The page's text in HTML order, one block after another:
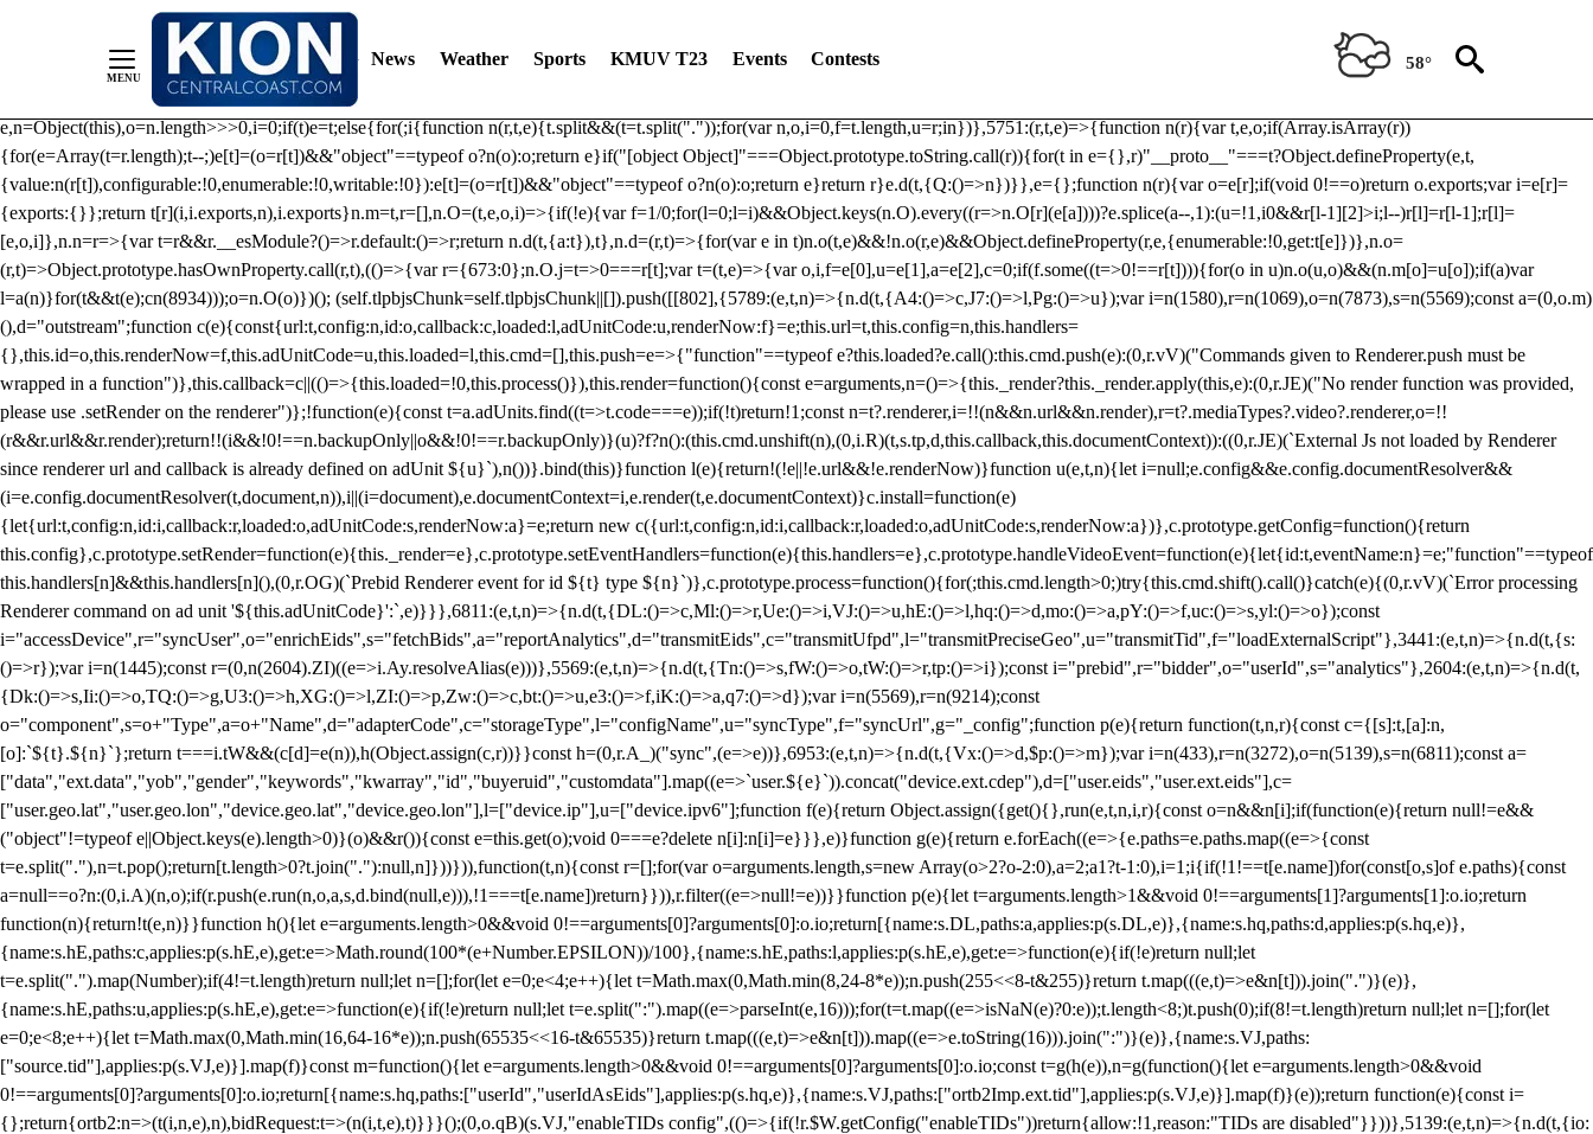
/** Teal */ function loadTlpbjs(account) { /* prebid.js v9.50.0 Updated: 2025-06-19 Modules: consentManagementTcf, consentManagementUsp, prebidServerBidAdapter, userId, pubProvidedIdSystem,
criteoIdSystem, sharedIdSystem */ if(window.tlpbjs&&window.tlpbjs.libLoaded)try{window.tlpbjs.getConfig("debug")&&console.warn("Attempted to load a copy of Prebid.js that clashes with the existing 'tlpbjs'
instance. Load aborted.")}catch(t){}else (function(){ (()=>{var r,t={433:(r,t,e)=>{function n(r,t,e,n,o){for(t=t.split?t.split("."):t,n=0;n
n})},8128:r=>{ u.SYNC=1,u.ASYNC=2,u.QUEUE=4;var t="fun-hooks";var
e=Object.freeze({useProxy:!0,ready:0}),n=new WeakMap,o="2,1,0"===[1].reduce((function(r,t,e){return[r,t,e]}),2).toString()?Array.prototype.reduce:function(r,t){var
e,n=Object(this),o=n.length>>>0,i=0;if(t)e=t;else{for(;i{function n(r,t,e){t.split&&(t=t.split("."));for(var n,o,i=0,f=t.length,u=r;in})},5751:(r,t,e)=>{function n(r){var t,e,o;if(Array.isArray(r))
{for(e=Array(t=r.length);t--;)e[t]=(o=r[t])&&"object"==typeof o?n(o):o;return e}if("[object Object]"===Object.prototype.toString.call(r)){for(t in e={},r)"__proto__"===t?Object.defineProperty(e,t,
{value:n(r[t]),configurable:!0,enumerable:!0,writable:!0}):e[t]=(o=r[t])&&"object"==typeof o?n(o):o;return e}return r}e.d(t,{Q:()=>n})}},e={};function n(r){var o=e[r];if(void 0!==o)return o.exports;var i=e[r]=
{exports:{}};return t[r](i,i.exports,n),i.exports}n.m=t,r=[],n.O=(t,e,o,i)=>{if(!e){var f=1/0;for(l=0;l=i)&&Object.keys(n.O).every((r=>n.O[r](e[a])))?e.splice(a--,1):(u=!1,i0&&r[l-1][2]>i;l--)r[l]=r[l-1];r[l]=
[e,o,i]},n.n=r=>{var t=r&&r.__esModule?()=>r.default:()=>r;return n.d(t,{a:t}),t},n.d=(r,t)=>{for(var e in t)n.o(t,e)&&!n.o(r,e)&&Object.defineProperty(r,e,{enumerable:!0,get:t[e]})},n.o=
(r,t)=>Object.prototype.hasOwnProperty.call(r,t),(()=>{var r={673:0};n.O.j=t=>0===r[t];var t=(t,e)=>{var o,i,f=e[0],u=e[1],a=e[2],c=0;if(f.some((t=>0!==r[t]))){for(o in u)n.o(u,o)&&(n.m[o]=u[o]);if(a)var
l=a(n)}for(t&&t(e);cn(8934)));o=n.O(o)})(); (self.tlpbjsChunk=self.tlpbjsChunk||[]).push([[802],{5789:(e,t,n)=>{n.d(t,{A4:()=>c,J7:()=>l,Pg:()=>u});var i=n(1580),r=n(1069),o=n(7873),s=n(5569);const a=(0,o.m)
(),d="outstream";function c(e){const{url:t,config:n,id:o,callback:c,loaded:l,adUnitCode:u,renderNow:f}=e;this.url=t,this.config=n,this.handlers=
{},this.id=o,this.renderNow=f,this.adUnitCode=u,this.loaded=l,this.cmd=[],this.push=e=>{"function"==typeof e?this.loaded?e.call():this.cmd.push(e):(0,r.vV)("Commands given to Renderer.push must be
wrapped in a function")},this.callback=c||(()=>{this.loaded=!0,this.process()}),this.render=function(){const e=arguments,n=()=>{this._render?this._render.apply(this,e):(0,r.JE)("No render function was provided,
please use .setRender on the renderer")};!function(e){const t=a.adUnits.find((t=>t.code===e));if(!t)return!1;const n=t?.renderer,i=!!(n&&n.url&&n.render),r=t?.mediaTypes?.video?.renderer,o=!!
(r&&r.url&&r.render);return!!(i&&!0!==n.backupOnly||o&&!0!==r.backupOnly)}(u)?f?n():(this.cmd.unshift(n),(0,i.R)(t,s.tp,d,this.callback,this.documentContext)):((0,r.JE)(`External Js not loaded by Renderer
since renderer url and callback is already defined on adUnit ${u}`),n())}.bind(this)}function l(e){return!(!e||!e.url&&!e.renderNow)}function u(e,t,n){let i=null;e.config&&e.config.documentResolver&&
(i=e.config.documentResolver(t,document,n)),i||(i=document),e.documentContext=i,e.render(t,e.documentContext)}c.install=function(e)
{let{url:t,config:n,id:i,callback:r,loaded:o,adUnitCode:s,renderNow:a}=e;return new c({url:t,config:n,id:i,callback:r,loaded:o,adUnitCode:s,renderNow:a})},c.prototype.getConfig=function(){return
this.config},c.prototype.setRender=function(e){this._render=e},c.prototype.setEventHandlers=function(e){this.handlers=e},c.prototype.handleVideoEvent=function(e){let{id:t,eventName:n}=e;"function"==typeof
this.handlers[n]&&this.handlers[n](),(0,r.OG)(`Prebid Renderer event for id ${t} type ${n}`)},c.prototype.process=function(){for(;this.cmd.length>0;)try{this.cmd.shift().call()}catch(e){(0,r.vV)(`Error processing
Renderer command on ad unit '${this.adUnitCode}':`,e)}}},6811:(e,t,n)=>{n.d(t,{DL:()=>c,Ml:()=>r,Ue:()=>i,VJ:()=>u,hE:()=>l,hq:()=>d,mo:()=>a,pY:()=>f,uc:()=>s,yl:()=>o});const
i="accessDevice",r="syncUser",o="enrichEids",s="fetchBids",a="reportAnalytics",d="transmitEids",c="transmitUfpd",l="transmitPreciseGeo",u="transmitTid",f="loadExternalScript"},3441:(e,t,n)=>{n.d(t,{s:
()=>r});var i=n(1445);const r=(0,n(2604).ZI)((e=>i.Ay.resolveAlias(e)))},5569:(e,t,n)=>{n.d(t,{Tn:()=>s,fW:()=>o,tW:()=>r,tp:()=>i});const i="prebid",r="bidder",o="userId",s="analytics"},2604:(e,t,n)=>{n.d(t,
{Dk:()=>s,Ii:()=>o,TQ:()=>g,U3:()=>h,XG:()=>l,ZI:()=>p,Zw:()=>c,bt:()=>u,e3:()=>f,iK:()=>a,q7:()=>d});var i=n(5569),r=n(9214);const
o="component",s=o+"Type",a=o+"Name",d="adapterCode",c="storageType",l="configName",u="syncType",f="syncUrl",g="_config";function p(e){return function(t,n,r){const c={[s]:t,[a]:n,
[o]:`${t}.${n}`};return t===i.tW&&(c[d]=e(n)),h(Object.assign(c,r))}}const h=(0,r.A_)("sync",(e=>e))},6953:(e,t,n)=>{n.d(t,{Vx:()=>d,$p:()=>m});var i=n(433),r=n(3272),o=n(5139),s=n(6811);const a=
["data","ext.data","yob","gender","keywords","kwarray","id","buyeruid","customdata"].map((e=>`user.${e}`)).concat("device.ext.cdep"),d=["user.eids","user.ext.eids"],c=
["user.geo.lat","user.geo.lon","device.geo.lat","device.geo.lon"],l=["device.ip"],u=["device.ipv6"];function f(e){return Object.assign({get(){},run(e,t,n,i,r){const o=n&&n[i];if(function(e){return null!=e&&
("object"!=typeof e||Object.keys(e).length>0)}(o)&&r()){const e=this.get(o);void 0===e?delete n[i]:n[i]=e}}},e)}function g(e){return e.forEach((e=>{e.paths=e.paths.map((e=>{const
t=e.split("."),n=t.pop();return[t.length>0?t.join("."):null,n]}))})),function(t,n){const r=[];for(var o=arguments.length,s=new Array(o>2?o-2:0),a=2;a1?t-1:0),i=1;i{if(!1!==t[e.name])for(const[o,s]of e.paths){const
a=null==o?n:(0,i.A)(n,o);if(r.push(e.run(n,o,a,s,d.bind(null,e))),!1===t[e.name])return}})),r.filter((e=>null!=e))}}function p(e){let t=arguments.length>1&&void 0!==arguments[1]?arguments[1]:o.io;return
function(n){return!t(e,n)}}function h(){let e=arguments.length>0&&void 0!==arguments[0]?arguments[0]:o.io;return[{name:s.DL,paths:a,applies:p(s.DL,e)},{name:s.hq,paths:d,applies:p(s.hq,e)},
{name:s.hE,paths:c,applies:p(s.hE,e),get:e=>Math.round(100*(e+Number.EPSILON))/100},{name:s.hE,paths:l,applies:p(s.hE,e),get:e=>function(e){if(!e)return null;let
t=e.split(".").map(Number);if(4!=t.length)return null;let n=[];for(let e=0;e<4;e++){let t=Math.max(0,Math.min(8,24-8*e));n.push(255<<8-t&255)}return t.map(((e,t)=>e&n[t])).join(".")}(e)},
{name:s.hE,paths:u,applies:p(s.hE,e),get:e=>function(e){if(!e)return null;let t=e.split(":").map((e=>parseInt(e,16)));for(t=t.map((e=>isNaN(e)?0:e));t.length<8;)t.push(0);if(8!=t.length)return null;let n=[];for(let
e=0;e<8;e++){let t=Math.max(0,Math.min(16,64-16*e));n.push(65535<<16-t&65535)}return t.map(((e,t)=>e&n[t])).map((e=>e.toString(16))).join(":")}(e)},{name:s.VJ,paths:
["source.tid"],applies:p(s.VJ,e)}].map(f)}const m=function(){let e=arguments.length>0&&void 0!==arguments[0]?arguments[0]:o.io;const t=g(h(e)),n=g(function(){let e=arguments.length>0&&void
0!==arguments[0]?arguments[0]:o.io;return[{name:s.hq,paths:["userId","userIdAsEids"],applies:p(s.hq,e)},{name:s.VJ,paths:["ortb2Imp.ext.tid"],applies:p(s.VJ,e)}].map(f)}(e));return function(e){const i=
{};return{ortb2:n=>(t(i,n,e),n),bidRequest:t=>(n(i,t,e),t)}}}();(0,o.qB)(s.VJ,"enableTIDs config",(()=>{if(!r.$W.getConfig("enableTIDs"))return{allow:!1,reason:"TIDs are disabled"}}))},5139:(e,t,n)=>{n.d(t,{io:
News Weather Sports KMUV T23 Events Contests 58°